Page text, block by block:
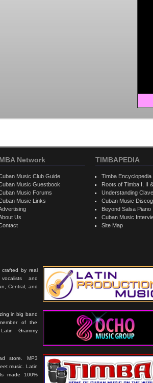
crafted by real
vocalists and
Central, and
in big band
of the
Grammy
store. MP3
music. Latin
made 100%
Network
Music Club Guide
Music Guestbook
Music Forums
Music Links
Us
TIMBAPEDIA
Timba Encyclopedia
Roots of Timba I, II
Understanding
Cuban Music
Beyond Salsa Piano
Cuban Music
Site Map